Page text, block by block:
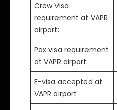
Crew Visa
requirement at VAPR
airport:
Pax visa requirement
at VAPR airport:
E-visa accepted at
VAPR airport